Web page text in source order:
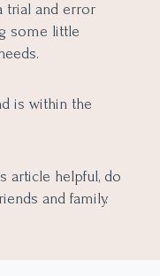
trial and error
some little
is within the
article helpful, do
and family.